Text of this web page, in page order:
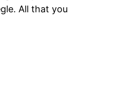
All that you